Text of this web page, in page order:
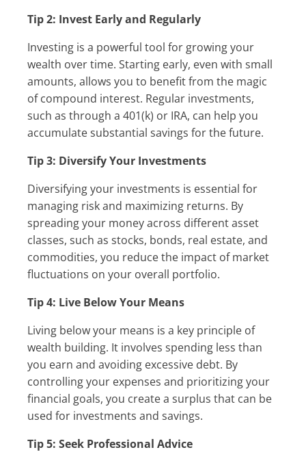
Tip 2: Invest Early and Regularly
Investing is a powerful tool for growing your
wealth over time. Starting early, even with small
amounts, allows you to benefit from the magic
of compound interest. Regular investments,
such as through a 401(k) or IRA, can help you
accumulate substantial savings for the future.
Tip 3: Diversify Your Investments
Diversifying your investments is essential for
managing risk and maximizing returns. By
spreading your money across different asset
classes, such as stocks, bonds, real estate, and
commodities, you reduce the impact of market
fluctuations on your overall portfolio.
Tip 4: Live Below Your Means
Living below your means is a key principle of
wealth building. It involves spending less than
you earn and avoiding excessive debt. By
controlling your expenses and prioritizing your
financial goals, you create a surplus that can be
used for investments and savings.
Tip 5: Seek Professional Advice